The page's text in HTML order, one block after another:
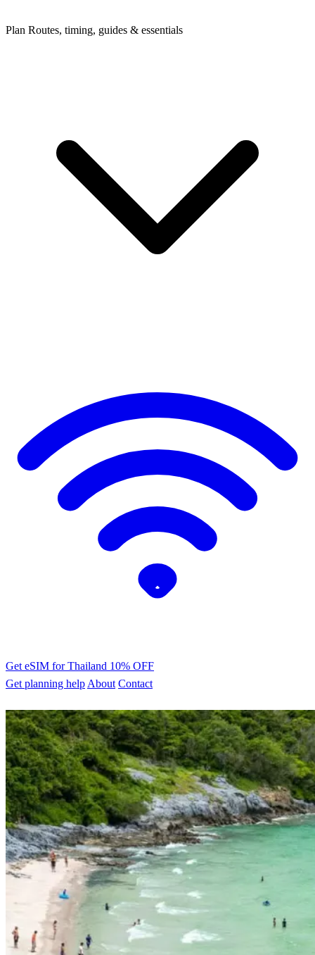
Plan Routes, timing, guides & essentials
Get eSIM for Thailand 10% OFF
Get planning help About Contact